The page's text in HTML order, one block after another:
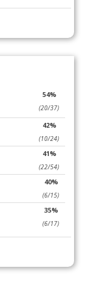
54%
(20/37)
42%
(10/24)
41%
(22/54)
40%
(6/15)
35%
(6/17)